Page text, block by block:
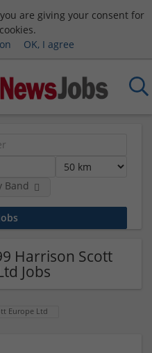
are giving your consent for
OK, I agree
Band
Harrison Scott
Jobs
Europe Ltd